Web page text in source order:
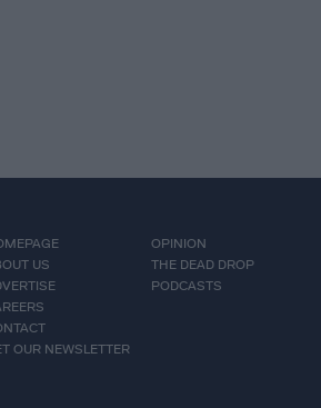
US
OUR NEWSLETTER
OPINION
THE DEAD DROP
PODCASTS